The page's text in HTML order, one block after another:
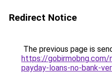
Redirect Notice
The previous page is
https://
payday-loans-no-bank-